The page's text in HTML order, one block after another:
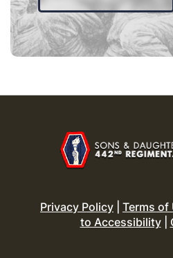
Privacy Policy Terms of
to Accessibility|